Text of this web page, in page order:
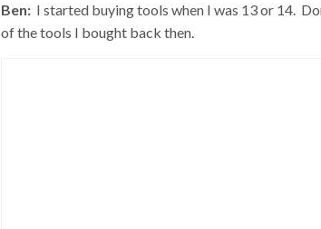
Ben: I started buying tools when I was 13 or 14.
of the tools I bought back then.